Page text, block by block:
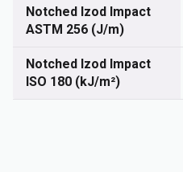
Notched Izod Impact
ASTM 256 (J/m)
Notched Izod Impact
ISO 180 (kJ/m²)